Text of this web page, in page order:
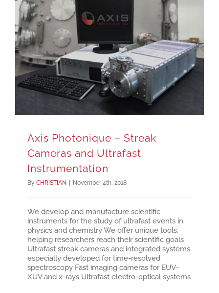
Axis Photonique – Streak
Cameras and Ultrafast
Instrumentation
By CHRISTIAN | November 4th, 2018
We develop and manufacture scientific
instruments for the study of ultrafast events in
physics and chemistry We offer unique tools,
helping researchers reach their scientific goals
Ultrafast streak cameras and integrated systems
especially developed for time-resolved
spectroscopy Fast imaging cameras for EUV-
XUV and x-rays Ultrafast electro-optical systems